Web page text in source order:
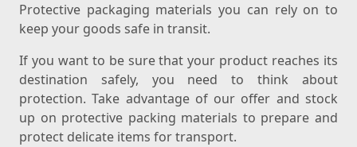
Protective packaging materials you can rely on to
keep your goods safe in transit.
If you want to be sure that your product reaches its
destination safely, you need to think about
protection. Take advantage of our offer and stock
up on protective packing materials to prepare and
protect delicate items for transport.